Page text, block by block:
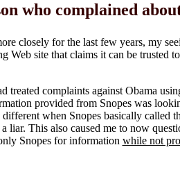
who complained
closely for the last few years, my
Web site that claims it can be trusted
treated complaints against Obama
provided from Snopes was
when Snopes basically called
liar. This also caused me to now
Snopes for information while not